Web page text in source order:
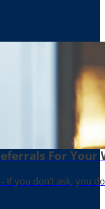
For Your
If you don't ask, you